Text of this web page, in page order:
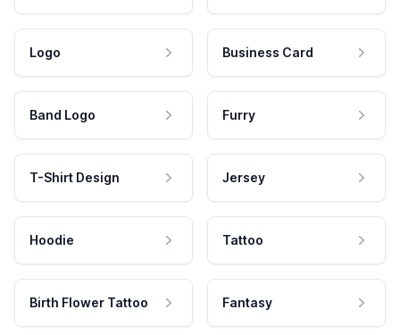
Logo Business Card
Band Logo Furry
T-Shirt Design Jersey
Hoodie Tattoo
Birth Flower Tattoo Fantasy